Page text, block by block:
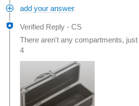
add your answer
Verified Reply -CS
There aren't any compartments,
4